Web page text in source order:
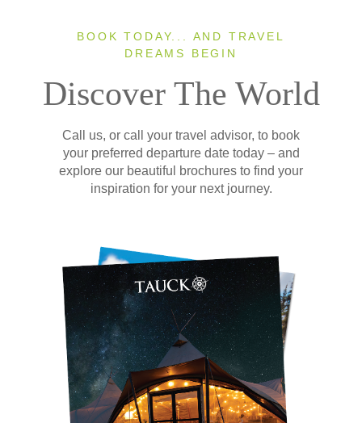
BOOK TODAY... AND TRAVEL
DREAMS BEGIN
Discover The World
Call us, or call your travel advisor, to book
your preferred departure date today – and
explore our beautiful brochures to find your
inspiration for your next journey.